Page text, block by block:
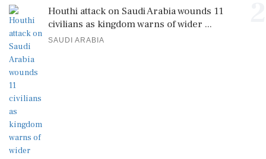
Houthi attack on Saudi Arabia wounds 11
civilians as kingdom warns of wider ...
SAUDI ARABIA